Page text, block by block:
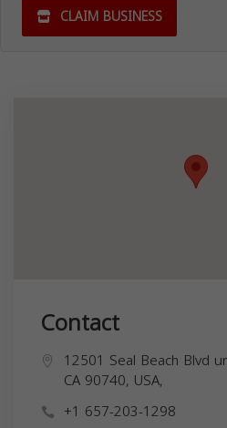
CLAIM BUSINESS
Contact
12501 Seal Beach Blvd
CA 90740, USA,
+1 657-203-1298